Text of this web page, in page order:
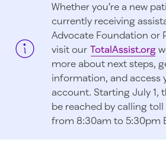
Whether you’re a new
currently receiving
Advocate Foundation or
visit our TotalAssist.org
more about next steps,
information, and access
account. Starting July 1, t
be reached by calling
from 8:30am to 5:30pm